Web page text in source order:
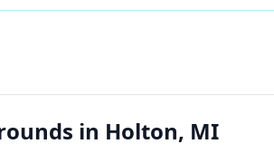
in Holton, MI